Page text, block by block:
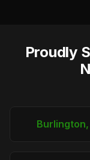
Proudly
Burlington,